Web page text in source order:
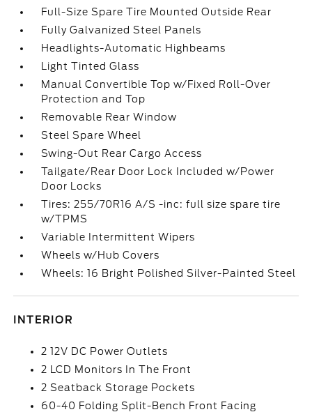
Full-Size Spare Tire Mounted Outside Rear
Fully Galvanized Steel Panels
Headlights-Automatic Highbeams
Light Tinted Glass
Manual Convertible Top w/Fixed Roll-Over
Protection and Top
Removable Rear Window
Steel Spare Wheel
Swing-Out Rear Cargo Access
Tailgate/Rear Door Lock Included w/Power
Door Locks
Tires: 255/70R16 A/S -inc: full size spare tire
w/TPMS
Variable Intermittent Wipers
Wheels w/Hub Covers
Wheels: 16 Bright Polished Silver-Painted Steel
INTERIOR
2 12V DC Power Outlets
2 LCD Monitors In The Front
2 Seatback Storage Pockets
60-40 Folding Split-Bench Front Facing